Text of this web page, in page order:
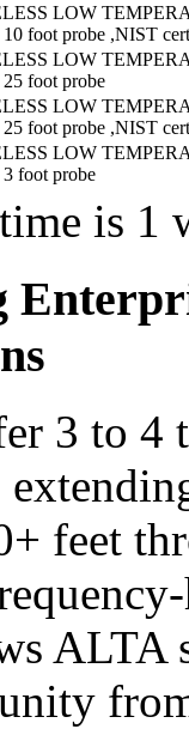
LOW
foot probe ,NIST
LOW
foot probe
LOW
foot probe ,NIST
LOW
foot probe
is 1
3 to 4
feet
ALTA